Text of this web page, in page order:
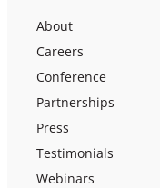
About
Careers
Conference
Partnerships
Press
Testimonials
Webinars